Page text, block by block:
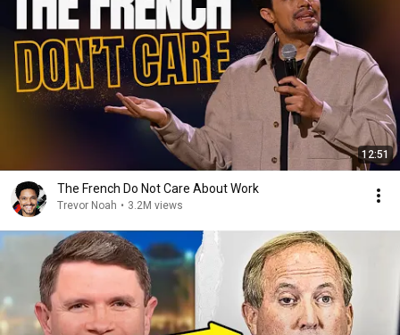
12:51
The French Do Not Care About Work
Trevor Noah • 3.2M views